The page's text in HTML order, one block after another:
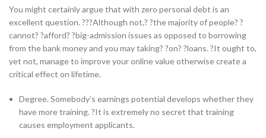
You might certainly argue that with zero personal debt is an
excellent question. ???Although not,? ?the majority of people? ?
cannot? ?afford? ?big-admission issues as opposed to borrowing
from the bank money and you may taking? ?on? ?loans. ?It ought to,
yet not, manage to improve your online value otherwise create a
critical effect on lifetime.
Degree. Somebody’s earnings potential develops whether they
have more training. ?It is extremely no secret that training
causes employment applicants.